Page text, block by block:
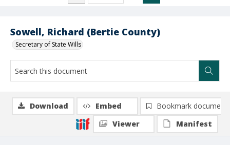
Sowell, Richard (Bertie County)
Secretary of State Wills
Download Embed
Bookmark document
Viewer
Manifest